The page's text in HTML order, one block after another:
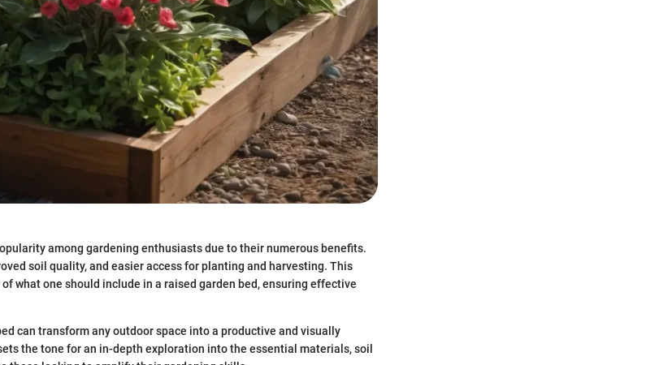
among gardening enthusiasts due to their numerous benefits.
soil quality, and easier access for planting and harvesting. This
what one should include in a raised garden bed, ensuring effective
can transform any outdoor space into a productive and visually
the tone for an in-depth exploration into the essential materials, soil